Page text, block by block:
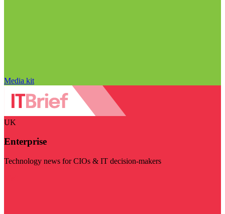
Media kit
UK
Enterprise
Technology news for CIOs & IT decision-makers